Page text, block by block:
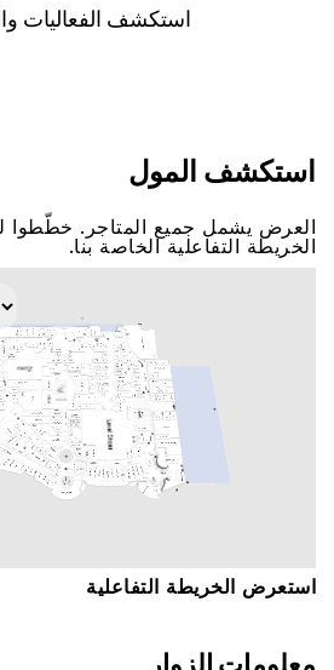
اﺳﺘﻜﺸﻒ اﻟﻔﻌﺎﻟﻴﺎﺕ
اﺳﺘﻜﺸﻒ اﻟﻤﻮﻝ
اﻟﻌﺮﺽ ﻳﺸﻤﻞ ﺟﻤﻴﻊ اﻟﻤﺘﺎﺟﺮ. ﺧﻄّﻄﻮا
اﻟﺨﺮﻳﻄﺔ اﻟﺘﻔﺎﻋﻠﻴﺔ اﻟﺨﺎﺻﺔ ﺑﻨﺎ.
اﺳﺘﻌﺮﺽ اﻟﺨﺮﻳﻄﺔ اﻟﺘﻔﺎﻋﻠﻴﺔ